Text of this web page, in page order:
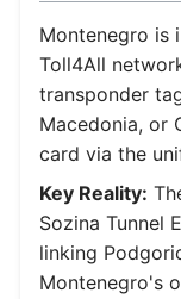
Montenegro is
Toll4All
transponder
Macedonia, or
card via the
Key Reality:
Sozina Tunnel
linking
Montenegro's